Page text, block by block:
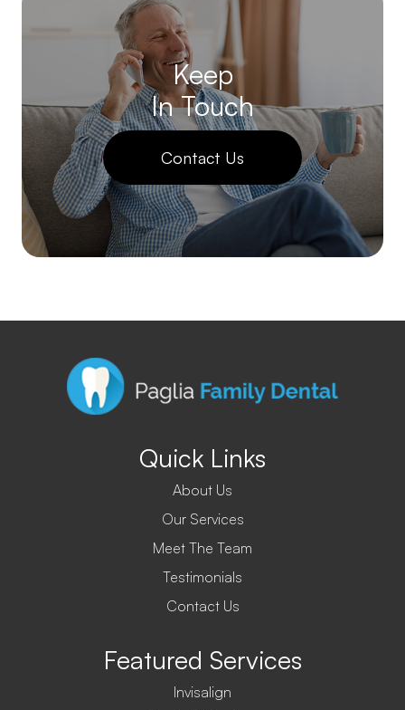
Keep
In Touch
Contact Us
Quick Links
About Us
Our Services
Meet The Team
Testimonials
Contact Us
Featured Services
Invisalign